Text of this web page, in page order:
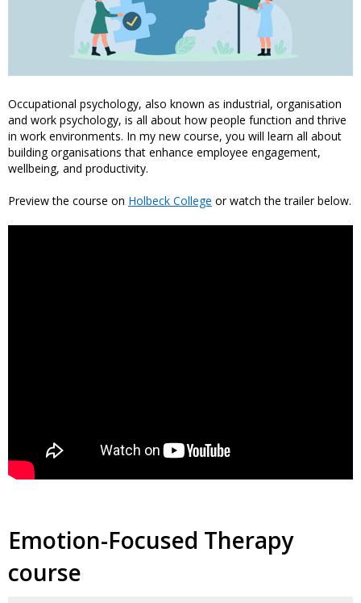
Occupational psychology, also known as industrial, organisation
and work psychology, is all about how people function and thrive
in work environments. In my new course, you will learn all about
building organisations that enhance employee engagement,
wellbeing, and productivity.
Preview the course on Holbeck College or watch the trailer below.
Emotion-Focused Therapy
course